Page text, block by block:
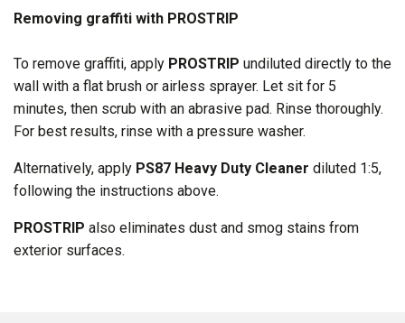
Removing graffiti with PROSTRIP
To remove graffiti, apply PROSTRIP undiluted directly to the
wall with a flat brush or airless sprayer. Let sit for 5
minutes, then scrub with an abrasive pad. Rinse thoroughly.
For best results, rinse with a pressure washer.
Alternatively, apply PS87 Heavy Duty Cleaner diluted 1:5,
following the instructions above.
PROSTRIP also eliminates dust and smog stains from
exterior surfaces.